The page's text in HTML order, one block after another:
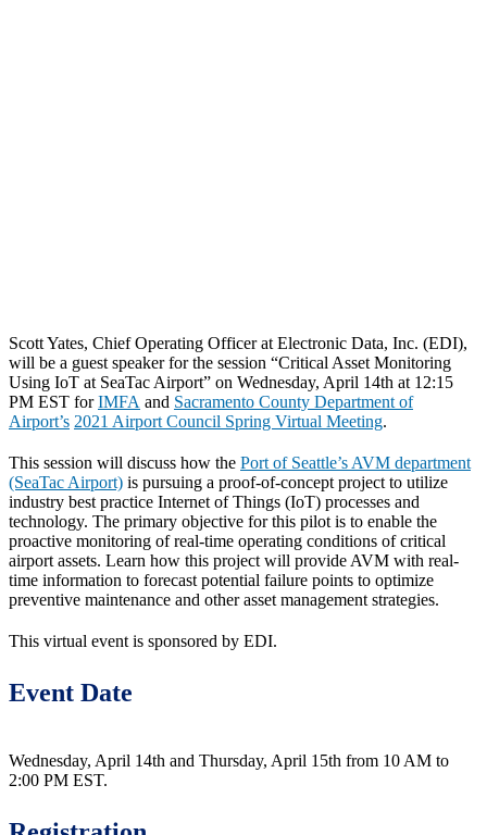
Scott Yates, Chief Operating Officer at Electronic Data, Inc. (EDI),
will be a guest speaker for the session “Critical Asset Monitoring
Using IoT at SeaTac Airport” on Wednesday, April 14th at 12:15
PM EST forIMFA and Sacramento County Department of
Airport’s 2021 Airport Council Spring Virtual Meeting.
This session will discuss how the Port of Seattle’s AVM department
(SeaTac Airport) is pursuing a proof-of-concept project to utilize
industry best practice Internet of Things (IoT) processes and
technology. The primary objective for this pilot is to enable the
proactive monitoring of real-time operating conditions of critical
airport assets. Learn how this project will provide AVM with real-
time information to forecast potential failure points to optimize
preventive maintenance and other asset management strategies.
This virtual event is sponsored by EDI.
Event Date
Wednesday, April 14th and Thursday, April 15th from 10 AM to
2:00 PM EST.